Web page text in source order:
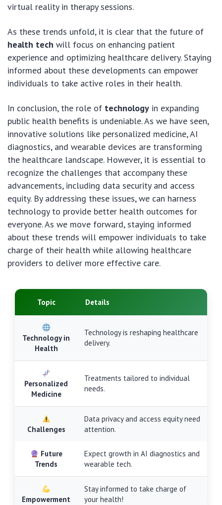
virtual reality in therapy sessions.
As these trends unfold, it is clear that the future of
health tech will focus on enhancing patient
experience and optimizing healthcare delivery. Staying
informed about these developments can empower
individuals to take active roles in their health.
In conclusion, the role of technology in expanding
public health benefits is undeniable. As we have seen,
innovative solutions like personalized medicine, AI
diagnostics, and wearable devices are transforming
the healthcare landscape. However, it is essential to
recognize the challenges that accompany these
advancements, including data security and access
equity. By addressing these issues, we can harness
technology to provide better health outcomes for
everyone. As we move forward, staying informed
about these trends will empower individuals to take
charge of their health while allowing healthcare
providers to deliver more effective care.
Topic Details
Technology in
Health
Technology is reshaping healthcare
delivery.
Personalized
Medicine
Treatments tailored to individual
needs.
Challenges
Data privacy and access equity need
attention.
Future
Trends
Expect growth in AI diagnostics and
wearable tech.
Empowerment
Stay informed to take charge of
your health!